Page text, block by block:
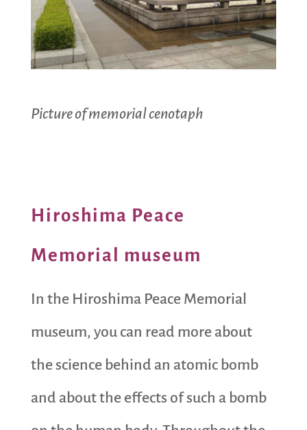
Picture of memorial cenotaph
Hiroshima Peace
Memorial museum
In the Hiroshima Peace Memorial
museum, you can read more about
the science behind an atomic bomb
and about the effects of such a bomb